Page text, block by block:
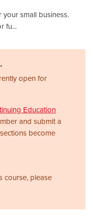
small business.
fu...
open for
Education
and submit a
become
course, please